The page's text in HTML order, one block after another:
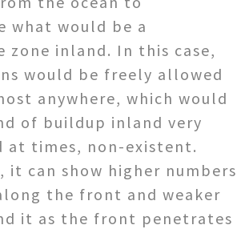
what would be a
zone inland. In this case,
would be freely allowed
anywhere, which would
of buildup inland very
at times, non-existent.
it can show higher numbers
the front and weaker
it as the front penetrates